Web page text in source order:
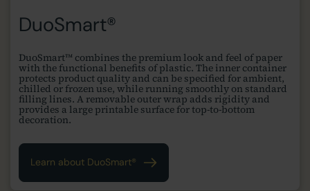
DuoSmart®
DuoSmart™ combines the premium look and feel of paper
with the functional benefits of plastic. The inner container
protects product quality and can be specified for ambient,
chilled or frozen use, while running smoothly on standard
filling lines. A removable outer wrap adds rigidity and
provides a large printable surface for top-to-bottom
decoration.
Learn about DuoSmart®